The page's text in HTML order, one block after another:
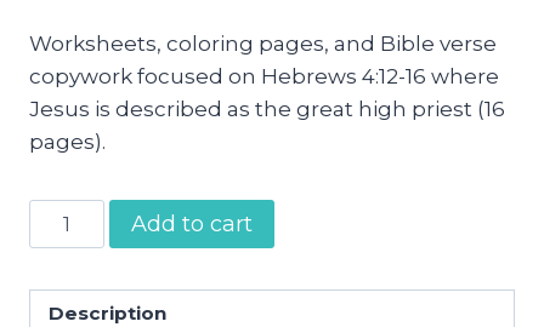
Worksheets, coloring pages, and Bible verse
copywork focused on Hebrews 4:12-16 where
Jesus is described as the great high priest (16
pages).
Jesus
the
High
Add to cart
Description